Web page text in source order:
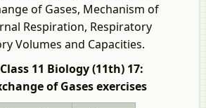
of Gases, Mechanism of
Respiration, Respiratory
Volumes and Capacities.
11 Biology (11th) 17:
of Gases exercises